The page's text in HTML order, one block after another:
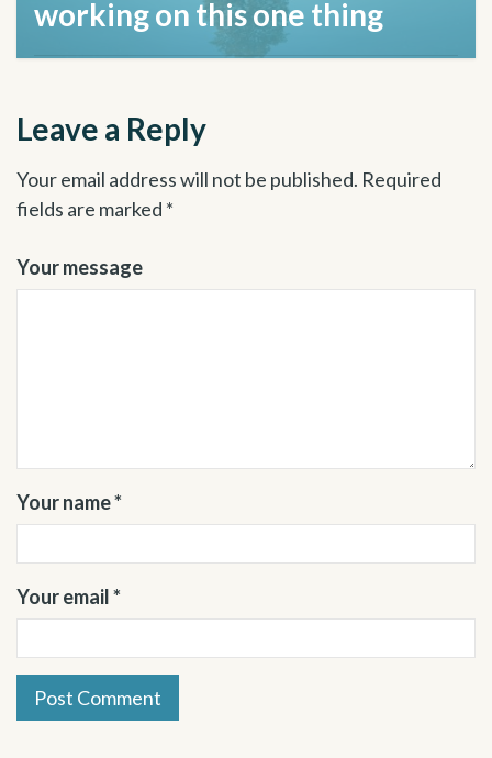
working on this one thing
Leave a Reply
Your email address will not be published. Required
fields are marked *
Your message
Your name *
Your email *